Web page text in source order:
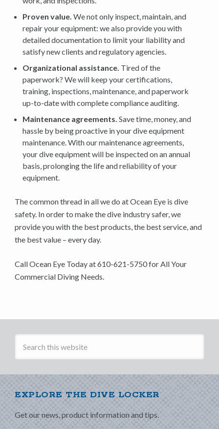
Proven value. We not only inspect, maintain, and
repair your equipment: we also provide you with
detailed documentation to limit your liability and
satisfy new clients and regulatory agencies.
Organizational assistance. Tired of the
paperwork? We will keep your certifications,
training, inspections, maintenance, and paperwork
up-to-date with complete compliance auditing.
Maintenance agreements. Save time, money, and
hassle by being proactive in your dive equipment
maintenance. With our maintenance agreements,
your dive equipment will be inspected on an annual
basis, prolonging the life and reliability of your
equipment.
The common thread in all we do at Ocean Eye is dive
safety. In order to make the dive industry safer, we
provide you with the best products, the best service, and
the best value – every day.
Call Ocean Eye Today at 610-621-5750 for All Your
Commercial Diving Needs.
EXPLORE THE DIVE LOCKER
Get our news, product information and tips.